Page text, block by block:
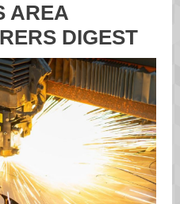
AREA
DIGEST